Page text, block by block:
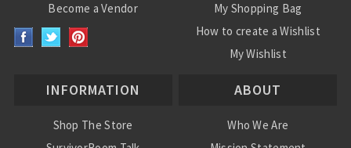
Become a Vendor
My Shopping Bag
How to create a Wishlist
My Wishlist
INFORMATION
Shop The Store
ABOUT
Who We Are